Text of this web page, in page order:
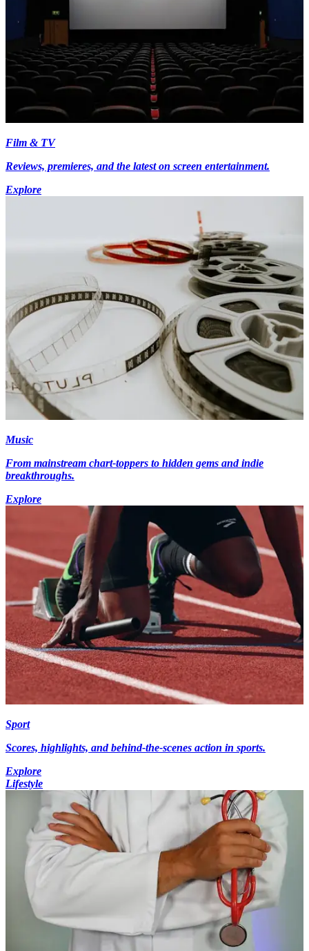
Film & TV
Reviews, premieres, and the latest on screen entertainment.
Explore
Music
From mainstream chart-toppers to hidden gems and indie
breakthroughs.
Explore
Sport
Scores, highlights, and behind-the-scenes action in sports.
Explore
Lifestyle